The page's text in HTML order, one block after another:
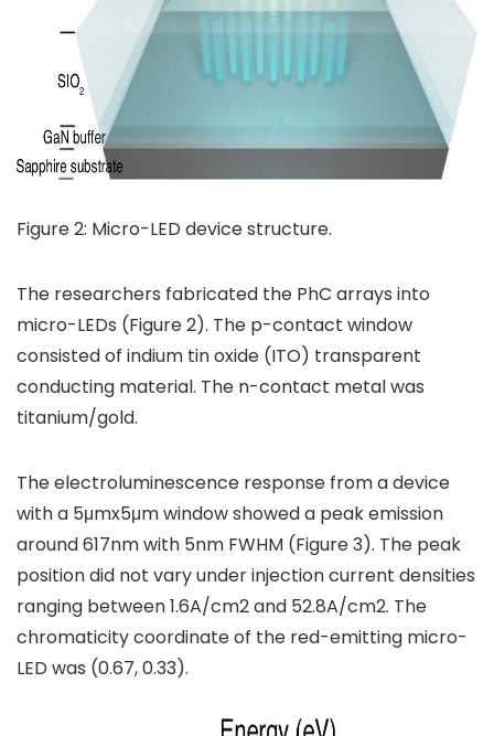
Figure 2: Micro-LED device structure.
The researchers fabricated the PhC arrays into
micro-LEDs (Figure 2). The p-contact window
consisted of indium tin oxide (ITO) transparent
conducting material. The n-contact metal was
titanium/gold.
The electroluminescence response from a device
with a 5μmx5μm window showed a peak emission
around 617nm with 5nm FWHM (Figure 3). The peak
position did not vary under injection current densities
ranging between 1.6A/cm2 and 52.8A/cm2. The
chromaticity coordinate of the red-emitting micro-
LED was (0.67, 0.33).